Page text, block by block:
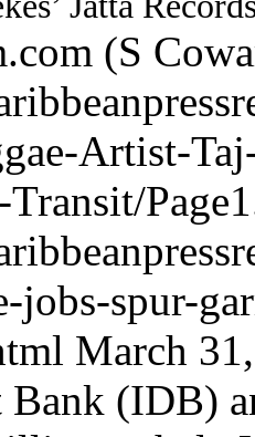
(S
Artist-
jobs-spur-
March
Bank (IDB)